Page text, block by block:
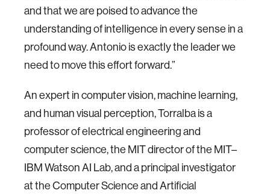
and that we are poised to advance the
understanding of intelligence in every sense in a
profound way. Antonio is exactly the leader we
need to move this effort forward.”
An expert in computer vision, machine learning,
and human visual perception, Torralba is a
professor of electrical engineering and
computer science, the MIT director of the MIT­–
IBM Watson AI Lab, and a principal investigator
at the Computer Science and Artificial